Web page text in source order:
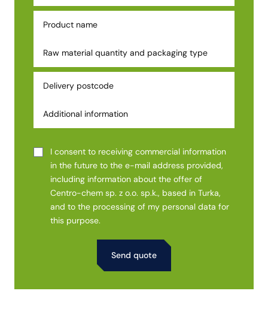
I consent to receiving commercial information
in the future to the e-mail address provided,
including information about the offer of
Centro-chem sp. z o.o. sp.k., based in Turka,
and to the processing of my personal data for
this purpose.